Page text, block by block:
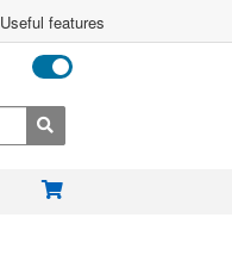
Useful features